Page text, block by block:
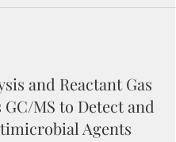
and Reactant Gas
MS to Detect and
Agents